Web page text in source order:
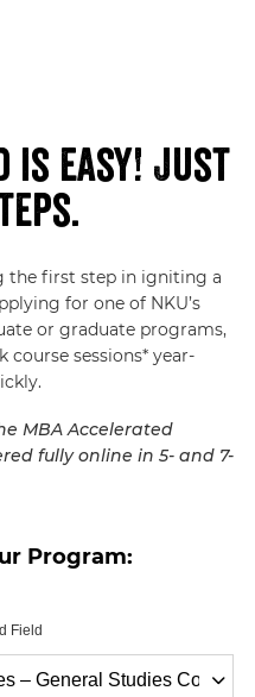
is easy! Just
the first step in igniting a
for one of NKU’s
or graduate programs,
course sessions* year-
MBA Accelerated
fully online in 5- and 7-
Program:
Field